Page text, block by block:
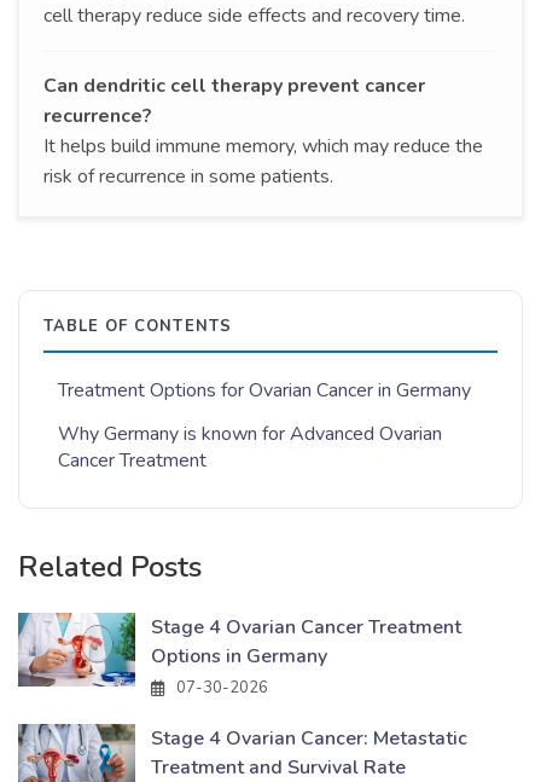
cell therapy reduce side effects and recovery time.
Can dendritic cell therapy prevent cancer
recurrence?
It helps build immune memory, which may reduce the
risk of recurrence in some patients.
TABLE OF CONTENTS
Treatment Options for Ovarian Cancer in Germany
Why Germany is known for Advanced Ovarian
Cancer Treatment
Related Posts
Stage 4 Ovarian Cancer Treatment
Options in Germany
07-30-2026
Stage 4 Ovarian Cancer: Metastatic
Treatment and Survival Rate